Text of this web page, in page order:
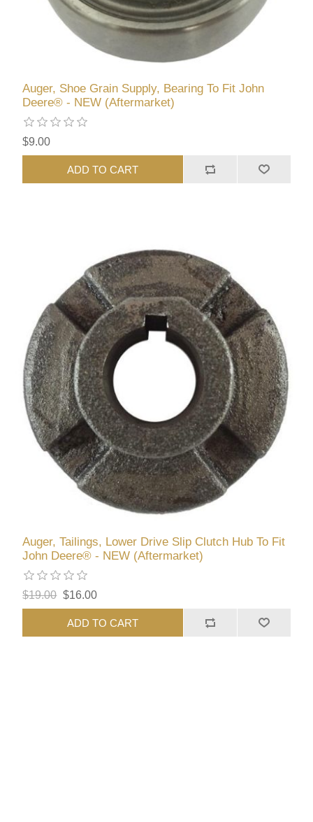
Auger, Shoe Grain Supply, Bearing To Fit John
Deere® - NEW (Aftermarket)
$9.00
ADD TO CART
Auger, Tailings, Lower Drive Slip Clutch Hub To Fit
John Deere® - NEW (Aftermarket)
$19.00 $16.00
ADD TO CART